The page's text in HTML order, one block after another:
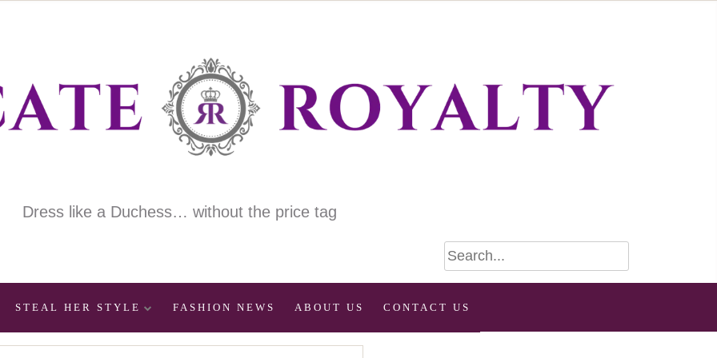
Dress like a Duchess… without the price tag
STEAL HER STYLE FASHION NEWS ABOUT US CONTACT US